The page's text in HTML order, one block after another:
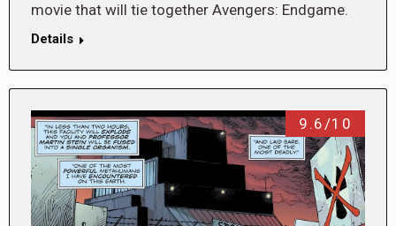
movie that will tie together Avengers: Endgame.
Details
9.6/10